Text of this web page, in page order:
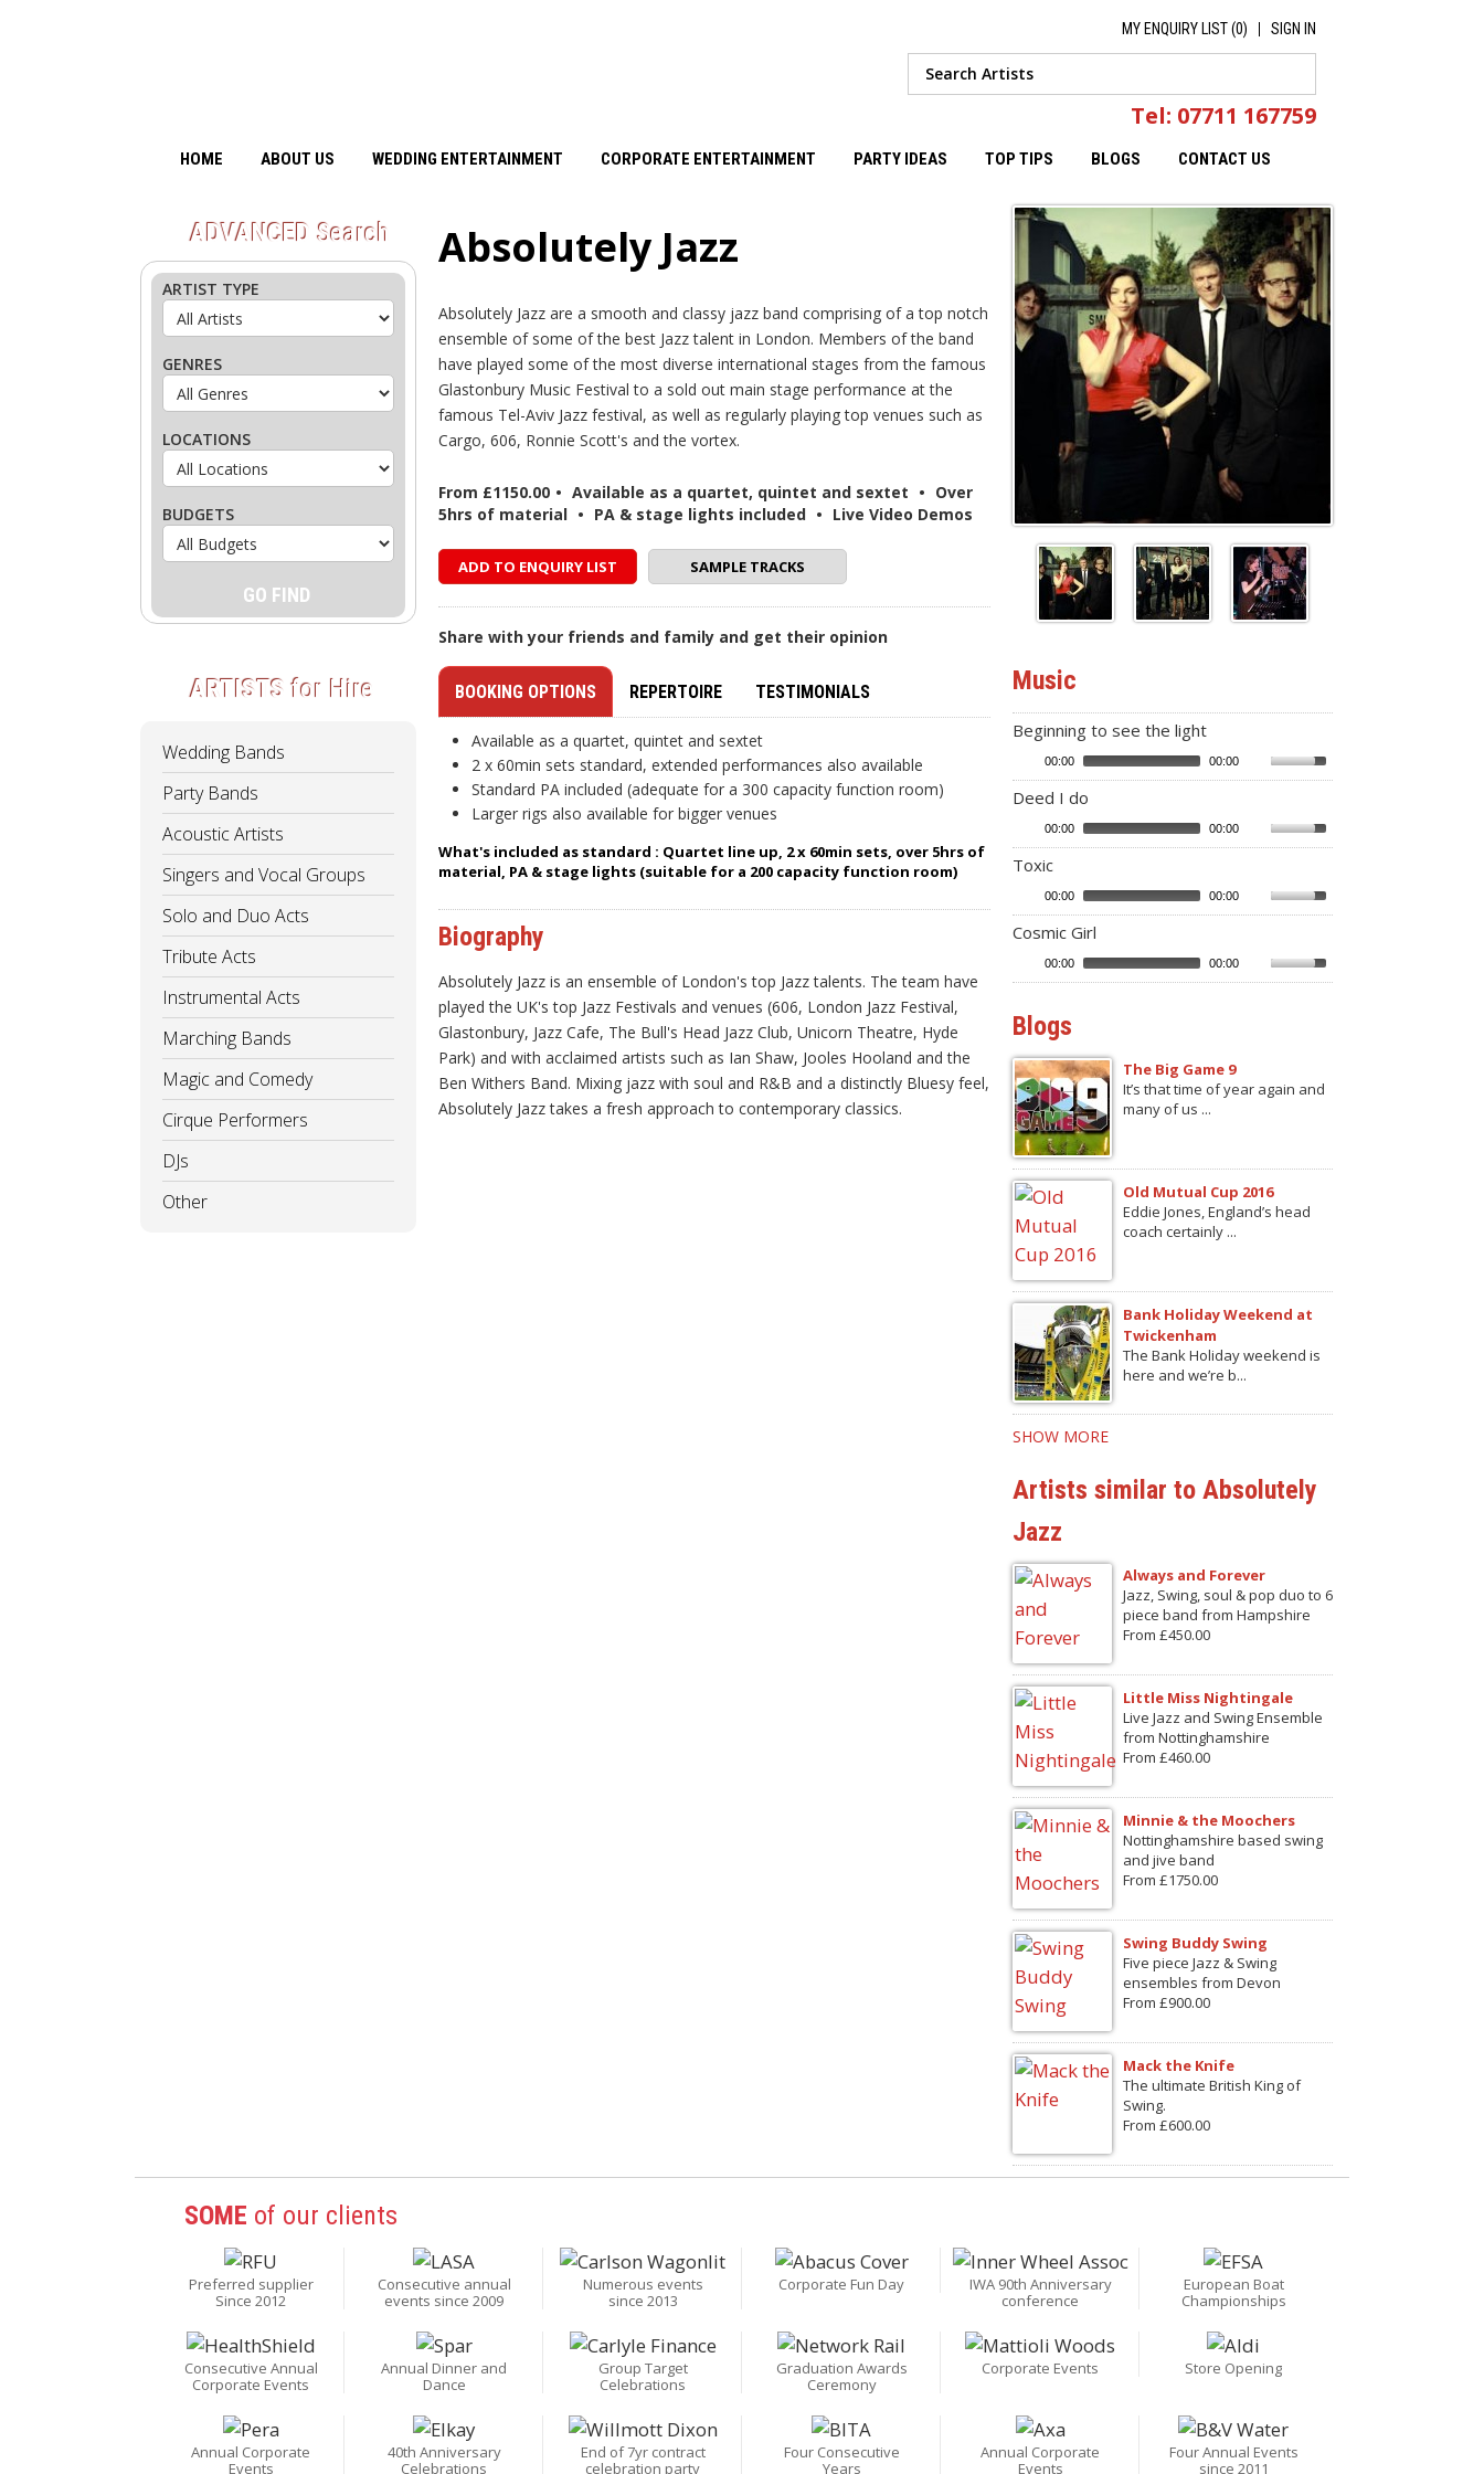
MY ENQUIRY LIST (0) SIGN IN
Tel: 07711 167759
HOME ABOUT US WEDDING ENTERTAINMENT CORPORATE ENTERTAINMENT PARTY IDEAS TOP TIPS BLOGS CONTACT US
ADVANCED Search
ARTIST TYPE
GENRES
LOCATIONS
BUDGETS
ARTISTS for Hire
Wedding Bands
Party Bands
Acoustic Artists
Singers and Vocal Groups
Solo and Duo Acts
Tribute Acts
Instrumental Acts
Marching Bands
Magic and Comedy
Cirque Performers
DJs
Other
Absolutely Jazz
Absolutely Jazz are a smooth and classy jazz band comprising of a top notch
ensemble of some of the best Jazz talent in London. Members of the band
have played some of the most diverse international stages from the famous
Glastonbury Music Festival to a sold out main stage performance at the
famous Tel-Aviv Jazz festival, as well as regularly playing top venues such as
Cargo, 606, Ronnie Scott's and the vortex.
From £1150.00 • Available as a quartet, quintet and sextet • Over
5hrs of material • PA & stage lights included • Live Video Demos
ADD TO ENQUIRY LIST SAMPLE TRACKS
Share with your friends and family and get their opinion
BOOKING OPTIONS REPERTOIRE TESTIMONIALS
Available as a quartet, quintet and sextet
2 x 60min sets standard, extended performances also available
Standard PA included (adequate for a 300 capacity function room)
Larger rigs also available for bigger venues
What's included as standard : Quartet line up, 2 x 60min sets, over 5hrs of
material, PA & stage lights (suitable for a 200 capacity function room)
Biography
Absolutely Jazz is an ensemble of London's top Jazz talents. The team have
played the UK's top Jazz Festivals and venues (606, London Jazz Festival,
Glastonbury, Jazz Cafe, The Bull's Head Jazz Club, Unicorn Theatre, Hyde
Park) and with acclaimed artists such as Ian Shaw, Jooles Hooland and the
Ben Withers Band. Mixing jazz with soul and R&B and a distinctly Bluesy feel,
Absolutely Jazz takes a fresh approach to contemporary classics.
Music
Beginning to see the light
00:00 00:00
Deed I do
00:00 00:00
Toxic
00:00 00:00
Cosmic Girl
00:00 00:00
Blogs
The Big Game 9
It’s that time of year again and
many of us ...
Old Mutual Cup 2016
Eddie Jones, England’s head
coach certainly ...
Bank Holiday Weekend at
Twickenham
The Bank Holiday weekend is
here and we’re b...
SHOW MORE
Artists similar to Absolutely
Jazz
Always and Forever
Jazz, Swing, soul & pop duo to 6
piece band from Hampshire
From £450.00
Little Miss Nightingale
Live Jazz and Swing Ensemble
from Nottinghamshire
From £460.00
Minnie & the Moochers
Nottinghamshire based swing
and jive band
From £1750.00
Swing Buddy Swing
Five piece Jazz & Swing
ensembles from Devon
From £900.00
Mack the Knife
The ultimate British King of
Swing.
From £600.00
SOME of our clients
Preferred supplier
Since 2012
Consecutive annual
events since 2009
Numerous events
since 2013
Corporate Fun Day
IWA 90th Anniversary
conference
European Boat
Championships
Consecutive Annual
Corporate Events
Annual Dinner and
Dance
Group Target
Celebrations
Graduation Awards
Ceremony
Corporate Events Store Opening
Annual Corporate
Events
40th Anniversary
Celebrations
End of 7yr contract
celebration party
Four Consecutive
Years
Annual Corporate
Events
Four Annual Events
since 2011